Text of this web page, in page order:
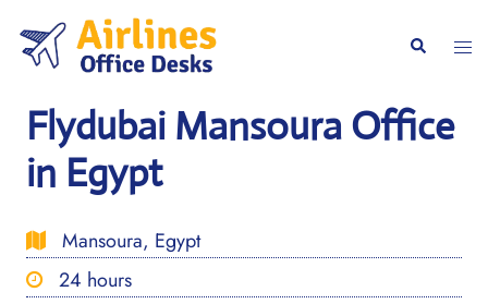
content
Search
Flydubai Mansoura Office
in Egypt
Mansoura, Egypt
24 hours